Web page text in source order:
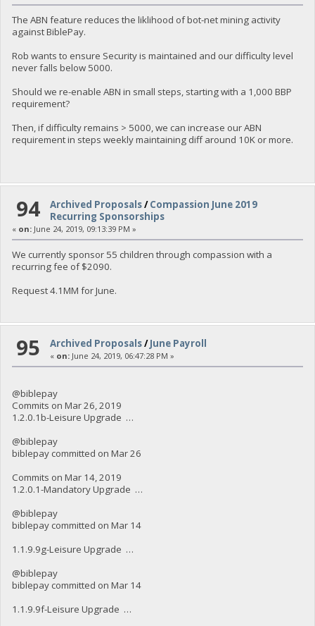
The ABN feature reduces the liklihood of bot-net mining activity
against BiblePay.
Rob wants to ensure Security is maintained and our difficulty level
never falls below 5000.
Should we re-enable ABN in small steps, starting with a 1,000 BBP
requirement?
Then, if difficulty remains > 5000, we can increase our ABN
requirement in steps weekly maintaining diff around 10K or more.
94 Archived Proposals/Compassion June 2019
Recurring Sponsorships
« on:June 24, 2019, 09:13:39 PM »
We currently sponsor 55 children through compassion with a
recurring fee of $2090.
Request 4.1MM for June.
95 Archived Proposals/June Payroll
« on: June 24, 2019, 06:47:28 PM »
@biblepay
Commits on Mar 26, 2019
1.2.0.1b-Leisure Upgrade …
@biblepay
biblepay committed on Mar 26
Commits on Mar 14, 2019
1.2.0.1-Mandatory Upgrade …
@biblepay
biblepay committed on Mar 14
1.1.9.9g-Leisure Upgrade …
@biblepay
biblepay committed on Mar 14
1.1.9.9f-Leisure Upgrade …